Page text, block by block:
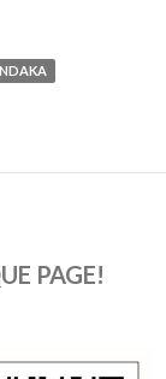
PAGE!